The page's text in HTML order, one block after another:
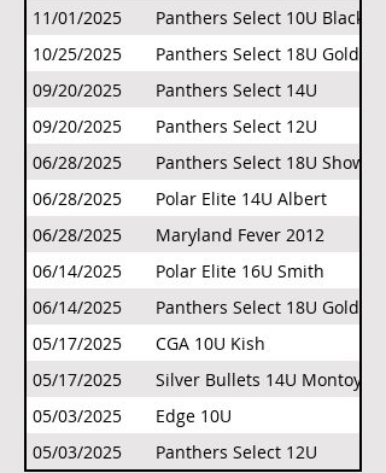
11/01/2025
Panthers Select 10U Black
10/25/2025
Panthers Select 18U Gold
09/20/2025
Panthers Select 14U
09/20/2025
Panthers Select 12U
06/28/2025
Panthers Select 18U
06/28/2025
Polar Elite 14U Albert
06/28/2025
Maryland Fever 2012
06/14/2025
Polar Elite 16U Smith
06/14/2025
Panthers Select 18U Gold
05/17/2025
CGA 10U Kish
05/17/2025
Silver Bullets 14U Montoya
05/03/2025
Edge 10U
05/03/2025
Panthers Select 12U